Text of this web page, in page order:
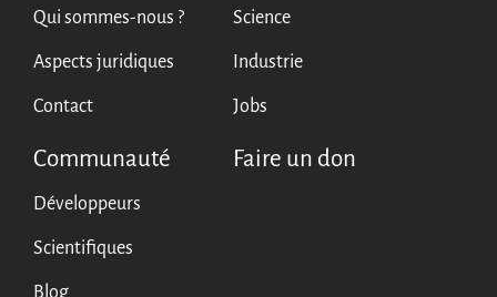
Qui sommes-nous ?
Aspects juridiques
Contact
Science
Industrie
Jobs
Communauté
Développeurs
Scientifiques
Blog
Faire un don